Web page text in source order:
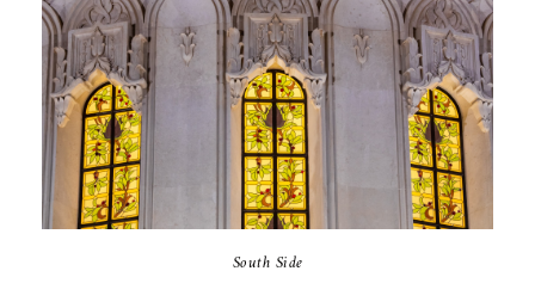
South Side